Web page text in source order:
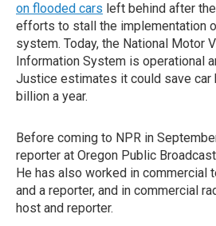
on flooded cars left behind after
efforts to stall the implementation
system. Today, the National Motor
Information System is operational
Justice estimates it could save car
billion a year.
Before coming to NPR in
reporter at Oregon Public
He has also worked in commercial
and a reporter, and in commercial
host and reporter.